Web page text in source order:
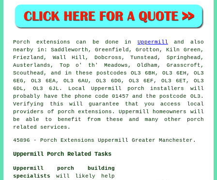
Porch extensions can be done in Uppermill and also
nearby in: Saddleworth, Greenfield, Grotton, Kiln Green,
Friezland, Wall Hill, Dobcross, Tunstead, Springhead,
Austerlands, Top o' th' Meadows, Oldham, Grasscroft,
Scouthead, and in these postcodes OL3 6BH, OL3 6EH, OL3
6EG, OL3 6EA, OL3 6AU, OL3 6DG, OL3 6EF, OL3 6ET, OL3
6DL, OL3 6JL. Local Uppermill porch installers will
probably have the phone code 01457 and the postcode OL3.
Verifying this will guarantee that you access local
providers of porch extensions. Uppermill homeowners will
be able to benefit from these and many other porch
related services.
45896 - Porch Extensions Uppermill Greater Manchester.
Uppermill Porch Related Tasks
Uppermill porch building
specialists
will likely help